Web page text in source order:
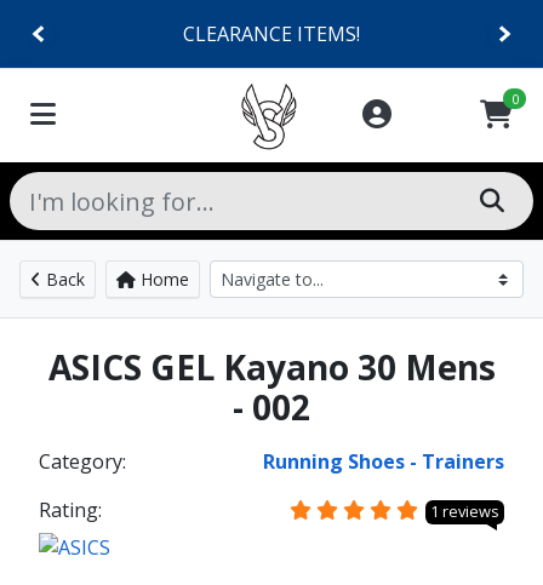
CLEARANCE ITEMS!
0
Back Home
ASICS GEL Kayano 30 Mens
- 002
Category:
Running Shoes - Trainers
Rating:
1 reviews